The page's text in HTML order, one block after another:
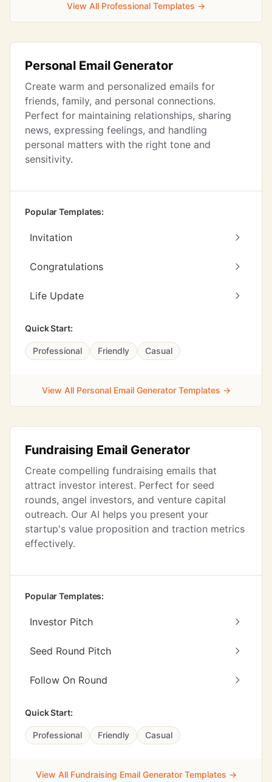
View All Professional Templates →
Personal Email Generator
Create warm and personalized emails for
friends, family, and personal connections.
Perfect for maintaining relationships, sharing
news, expressing feelings, and handling
personal matters with the right tone and
sensitivity.
Popular Templates:
Invitation
Congratulations
Life Update
Quick Start:
Professional Friendly Casual
View All Personal Email Generator Templates →
Fundraising Email Generator
Create compelling fundraising emails that
attract investor interest. Perfect for seed
rounds, angel investors, and venture capital
outreach. Our AI helps you present your
startup's value proposition and traction metrics
effectively.
Popular Templates:
Investor Pitch
Seed Round Pitch
Follow On Round
Quick Start:
Professional Friendly Casual
View All Fundraising Email Generator Templates →